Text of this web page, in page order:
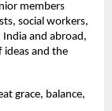
members
social workers,
India and abroad,
ideas and the
grace, balance,